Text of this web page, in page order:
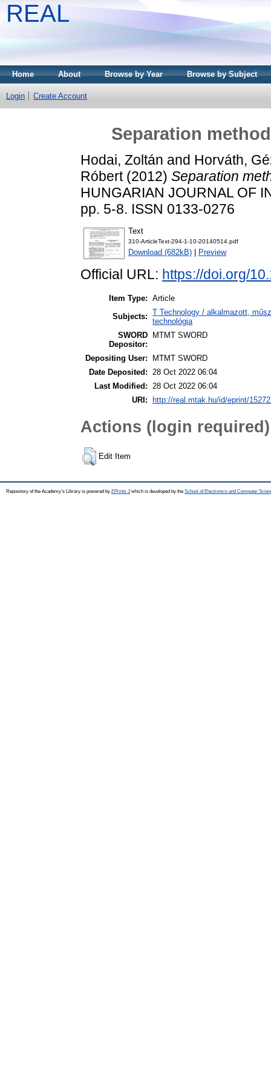
REAL
Home About Browse by Year Browse by Subject
Login Create Account
Separation
Hodai, Zoltán and Horváth,
Róbert(2012) Separation
HUNGARIAN JOURNAL OF
pp. 5-8. ISSN 0133-0276
Text
310-ArticleText-294-1-10-20140514.pdf
Download (682kB) Preview
Official URL: https://doi.org/
Item Type: Article
Subjects: T Technology / alkalmazott,
technológia
SWORD
Depositor:
MTMT SWORD
Depositing User:
MTMT SWORD
Date Deposited: 28 Oct 2022 06:04
Last Modified: 28 Oct 2022 06:04
URI:
http://real.mtak.hu/id/eprint/
Actions (login required)
Edit Item
Repository of the Academy's Library is powered by EPrints 3which is developed by the School of Electronics and Computer